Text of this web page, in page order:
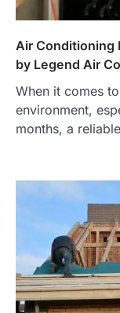
Air Conditioning
by Legend Air
When it comes
environment,
months, a